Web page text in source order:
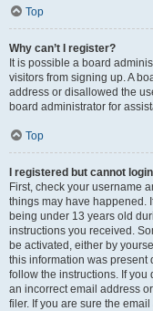
Top
Why can’t I register?
It is possible a board
visitors from signing up. A
address or disallowed the
board administrator for
Top
I registered but cannot
First, check your username
things may have happened.
being under 13 years old
instructions you received.
be activated, either by
this information was present
follow the instructions. If you
an incorrect email address
filer. If you are sure the